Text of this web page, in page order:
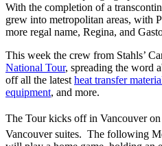
With the completion of a
grew into metropolitan areas, with
more regal name, Regina, and
This week the crew from Stahls’
National Tour, spreading the word
off all the latestheat transfer
equipment, and more.
The Tour kicks off in Vancouver
Vancouver suites. The following